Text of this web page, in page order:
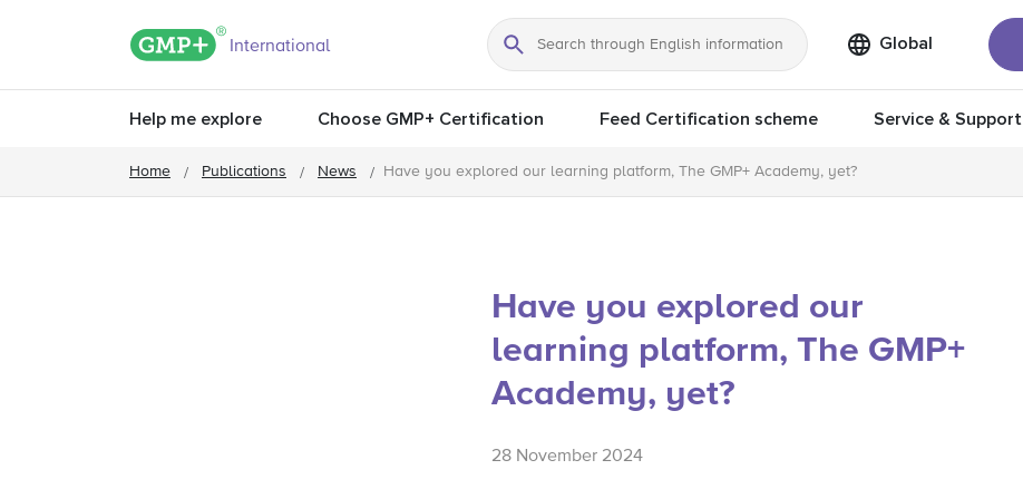
GMP+ logo
International
Search
Global
Help me explore Choose GMP+ Certification Feed Certification scheme Service & Support
Home Publications News Have you explored our learning platform, The GMP+ Academy, yet?
Have you explored our
learning platform, The GMP+
Academy, yet?
28 November 2024